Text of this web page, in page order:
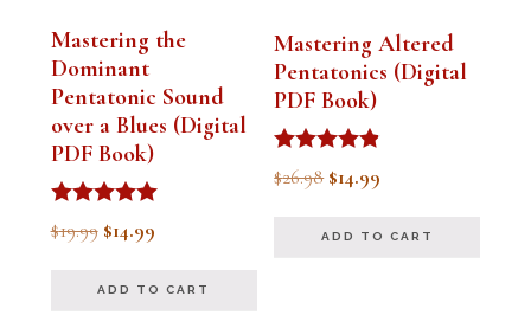
Mastering the
Dominant
Pentatonic Sound
over a Blues (Digital
PDF Book)
Rated
5.00
$19.99 Original
was:
$14.99Current
is:
ADD TO CART
Mastering Altered
Pentatonics (Digital
PDF Book)
Rated
4.75
$26.98 Original
was:
$14.99
is:
ADD TO CART